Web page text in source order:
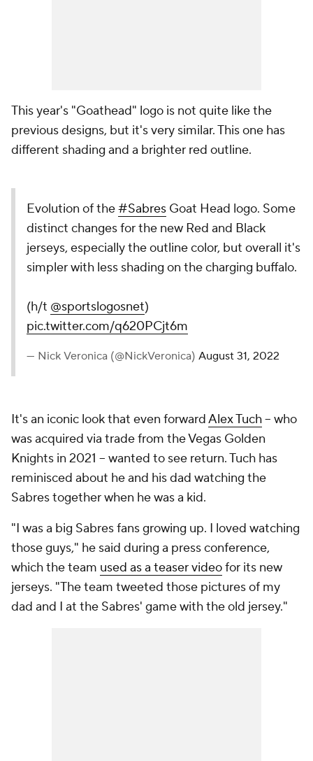
This year's "Goathead" logo is not quite like the
previous designs, but it's very similar. This one has
different shading and a brighter red outline.
Evolution of the#Sabres Goat Head logo. Some
distinct changes for the new Red and Black
jerseys, especially the outline color, but overall it's
simpler with less shading on the charging buffalo.
(h/t @sportslogosnet)
pic.twitter.com/q620PCjt6m
— Nick Veronica (@NickVeronica) August 31, 2022
It's an iconic look that even forwardAlex Tuch-- who
was acquired via trade from the Vegas Golden
Knights in 2021 -- wanted to see return. Tuch has
reminisced about he and his dad watching the
Sabres together when he was a kid.
"I was a big Sabres fans growing up. I loved watching
those guys," he said during a press conference,
which the team used as a teaser videofor its new
jerseys. "The team tweeted those pictures of my
dad and I at the Sabres' game with the old jersey."